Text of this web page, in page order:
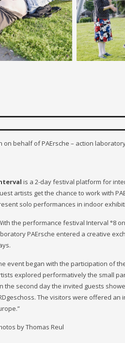
behalf of PAErsche – action
is a 2-day festival platform for
artists get the chance to work with
solo performances in indoor
the performance festival Interval °8
PAErsche entered a creative
event began with the participation of
explored performatively the small
the second day the invited guests
The visitors were offered
by Thomas Reul